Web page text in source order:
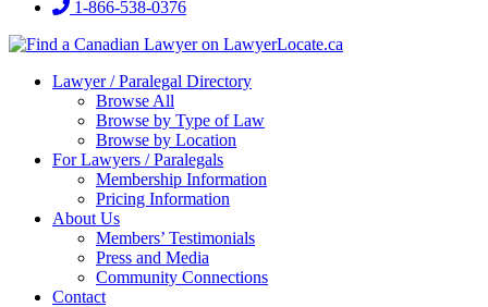
1-866-538-0376
Lawyer / Paralegal Directory
Browse All
Browse by Type of Law
Browse by Location
For Lawyers / Paralegals
Membership Information
Pricing Information
About Us
Members’ Testimonials
Press and Media
Community Connections
Contact